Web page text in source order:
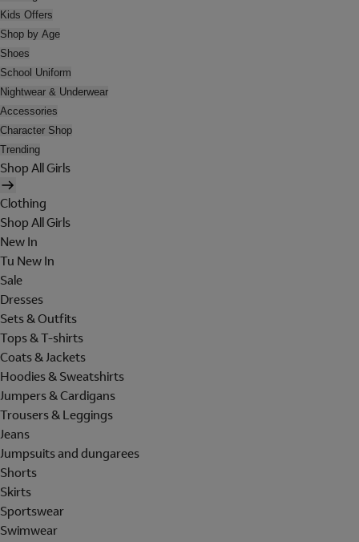
Kids Offers
Shop by Age
Shoes
School Uniform
Nightwear & Underwear
Accessories
Character Shop
Trending
Shop All Girls
Clothing
Shop All Girls
New In
Tu New In
Sale
Dresses
Sets & Outfits
Tops & T-shirts
Coats & Jackets
Hoodies & Sweatshirts
Jumpers & Cardigans
Trousers & Leggings
Jeans
Jumpsuits and dungarees
Shorts
Skirts
Sportswear
Swimwear